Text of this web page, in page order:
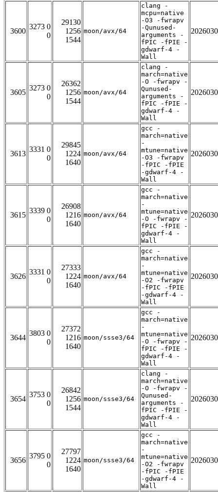
3600
3273 0
0
29130
1256
1544
moon/avx/64
clang -
mcpu=native
-O3 -fwrapv
-Qunused-
arguments -
fPIC -fPIE -
gdwarf-4 -
Wall
3605
3273 0
0
26362
1256
1544
moon/avx/64
clang -
march=native
-O -fwrapv -
Qunused-
arguments -
fPIC -fPIE -
gdwarf-4 -
Wall
3613
3331 0
0
29845
1224
1640
moon/avx/64
gcc -
march=native
-
mtune=native
-O3 -fwrapv
-fPIC -fPIE
-gdwarf-4 -
Wall
3615
3339 0
0
26908
1216
1640
moon/avx/64
gcc -
march=native
-
mtune=native
-O -fwrapv -
fPIC -fPIE -
gdwarf-4 -
Wall
3626
3331 0
0
27333
1224
1640
moon/avx/64
gcc -
march=native
-
mtune=native
-O2 -fwrapv
-fPIC -fPIE
-gdwarf-4 -
Wall
3644
3803 0
0
27372
1216
1640
moon/ssse3/64
gcc -
march=native
-
mtune=native
-O -fwrapv -
fPIC -fPIE -
gdwarf-4 -
Wall
3654
3753 0
0
26842
1256
1544
moon/ssse3/64
clang -
march=native
-O -fwrapv -
Qunused-
arguments -
fPIC -fPIE -
gdwarf-4 -
Wall
3656
3795 0
0
27797
1224
1640
moon/ssse3/64
gcc -
march=native
-
mtune=native
-O2 -fwrapv
-fPIC -fPIE
-gdwarf-4 -
Wall